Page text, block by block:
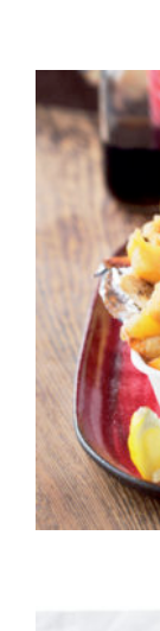
o
o
k